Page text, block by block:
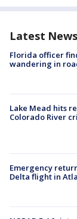
Latest News
Florida officer
wandering in
Lake Mead hits
Colorado River
Emergency
Delta flight in